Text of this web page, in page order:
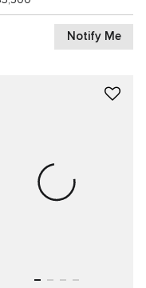
Notify Me